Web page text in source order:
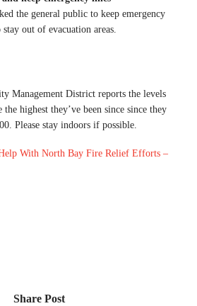
the general public to keep emergency
out of evacuation areas.
Management District reports the levels
highest they’ve been since since they
Please stay indoors if possible.
With North Bay Fire Relief Efforts –
Share Post